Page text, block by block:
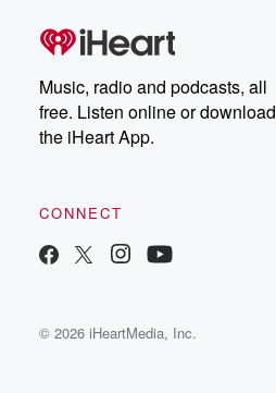
Music, radio and podcasts, all
free. Listen online or download
the iHeart App.
CONNECT
© 2026 iHeartMedia, Inc.